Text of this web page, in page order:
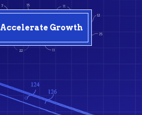
Accelerate Growth